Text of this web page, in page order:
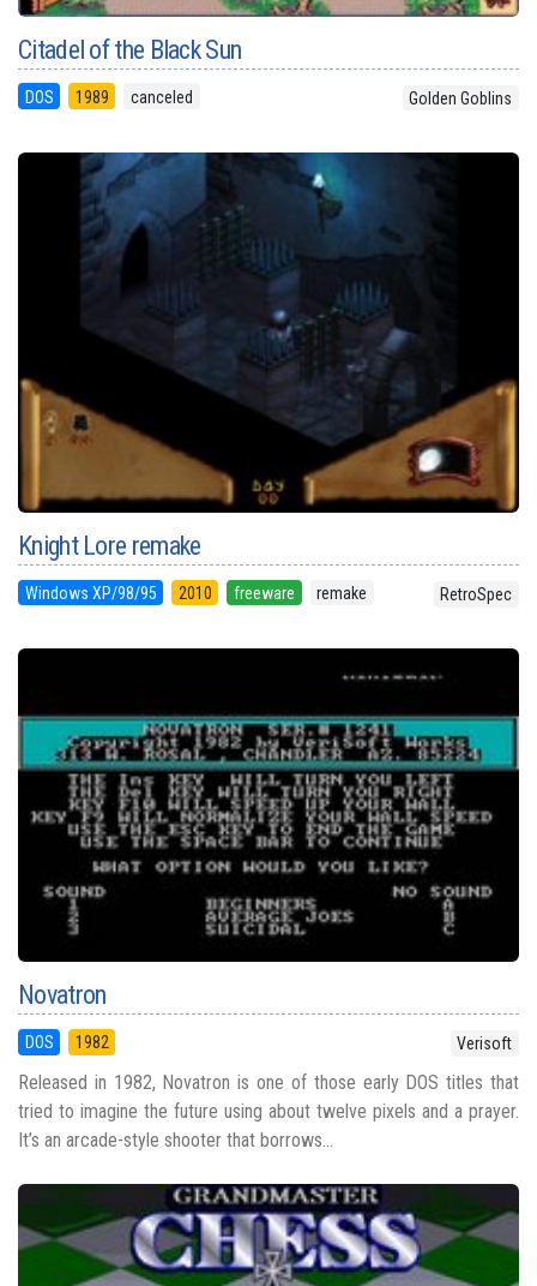
Citadel of the Black Sun
DOS 1989 canceled Golden Goblins
Knight Lore remake
Windows XP/98/95 2010 freeware remake RetroSpec
Novatron
DOS 1982 Verisoft
Released in 1982, Novatron is one of those early DOS titles that
tried to imagine the future using about twelve pixels and a prayer.
It’s an arcade-style shooter that borrows...